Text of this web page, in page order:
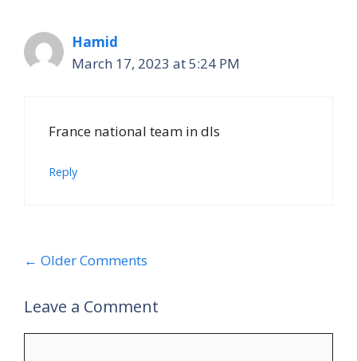
Hamid
March 17, 2023 at 5:24 PM
France national team in dls
Reply
Comment
← Older Comments
Leave a Comment